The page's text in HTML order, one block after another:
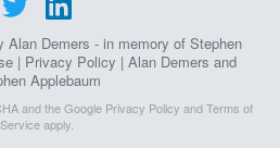
Alan Demers - in memory of Stephen
| Privacy Policy | Alan Demers and
Applebaum
and the Google Privacy Policy andTerms of
Serviceapply.